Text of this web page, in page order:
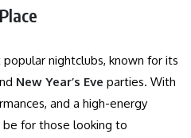
nightclubs, known for its
New Year’s Eve parties. With
and a high-energy
for those looking to